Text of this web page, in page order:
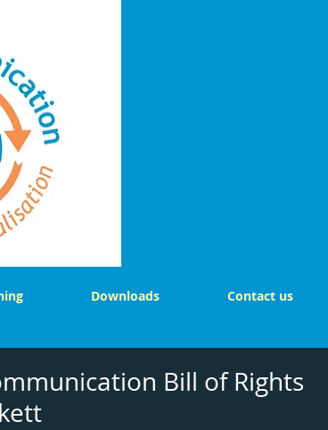
Downloads Contact us
Bill of Rights